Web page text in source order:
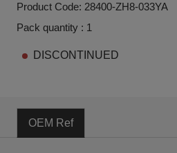
Product Code: 28400-ZH8-033YA
Pack quantity : 1
DISCONTINUED
OEM Ref